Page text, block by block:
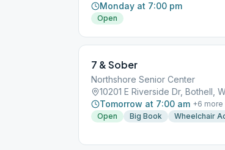
Monday at 7:00 pm
Open
7 & Sober
Northshore Senior Center
10201 E Riverside Dr, Bothell,
Tomorrow at 7:00 am +6 more
Open
Big Book Wheelchair